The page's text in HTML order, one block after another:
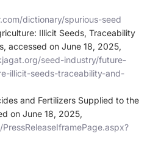
dictionary/spurious-seed
Illicit Seeds, Traceability
accessed on June 18, 2025,
seed-industry/future-
illicit-seeds-traceability-and-
and Fertilizers Supplied to the
on June 18, 2025,